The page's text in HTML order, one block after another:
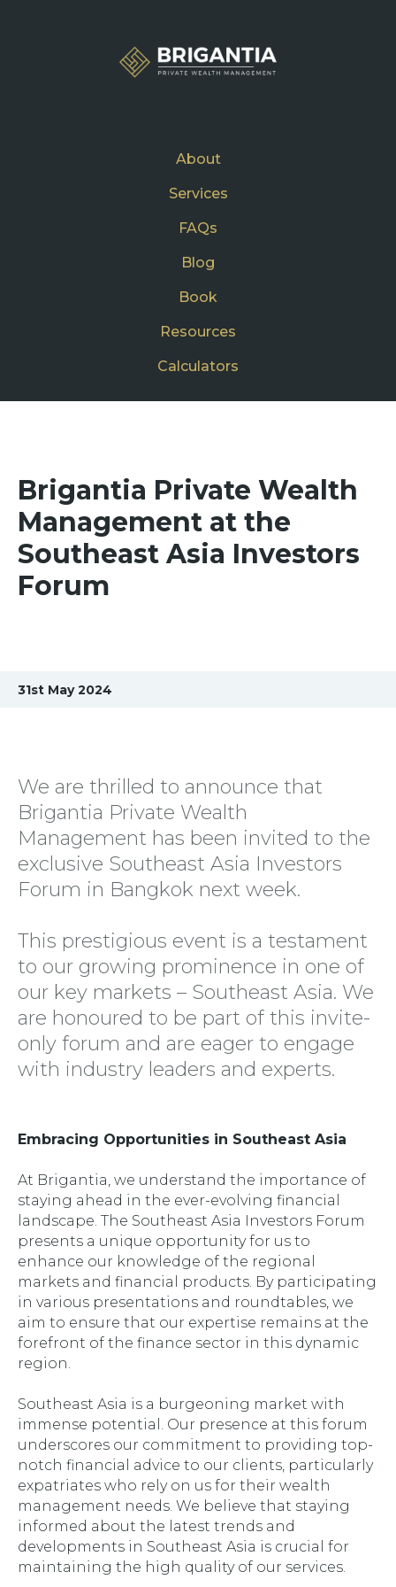
About
Services
FAQs
Blog
Book
Resources
Calculators
Brigantia Private Wealth
Management at the
Southeast Asia Investors
Forum
31st May 2024
We are thrilled to announce that
Brigantia Private Wealth
Management has been invited to the
exclusive Southeast Asia Investors
Forum in Bangkok next week.
This prestigious event is a testament
to our growing prominence in one of
our key markets – Southeast Asia. We
are honoured to be part of this invite-
only forum and are eager to engage
with industry leaders and experts.
Embracing Opportunities in Southeast Asia
At Brigantia, we understand the importance of
staying ahead in the ever-evolving financial
landscape. The Southeast Asia Investors Forum
presents a unique opportunity for us to
enhance our knowledge of the regional
markets and financial products. By participating
in various presentations and roundtables, we
aim to ensure that our expertise remains at the
forefront of the finance sector in this dynamic
region.
Southeast Asia is a burgeoning market with
immense potential. Our presence at this forum
underscores our commitment to providing top-
notch financial advice to our clients, particularly
expatriates who rely on us for their wealth
management needs. We believe that staying
informed about the latest trends and
developments in Southeast Asia is crucial for
maintaining the high quality of our services.